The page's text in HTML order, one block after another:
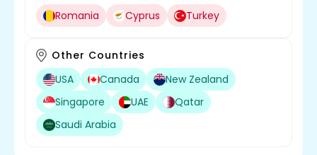
Romania
Cyprus Turkey
Other Countries
USA
Canada
New Zealand
Singapore
UAE
Qatar
Saudi Arabia